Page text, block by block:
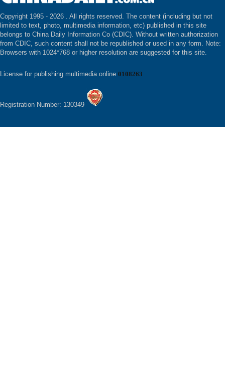
Copyright 1995 - 2026 . All rights reserved. The content (including but not
limited to text, photo, multimedia information, etc) published in this site
belongs to China Daily Information Co (CDIC). Without written authorization
from CDIC, such content shall not be republished or used in any form. Note:
Browsers with 1024*768 or higher resolution are suggested for this site.
License for publishing multimedia online 0108263
Registration Number: 130349